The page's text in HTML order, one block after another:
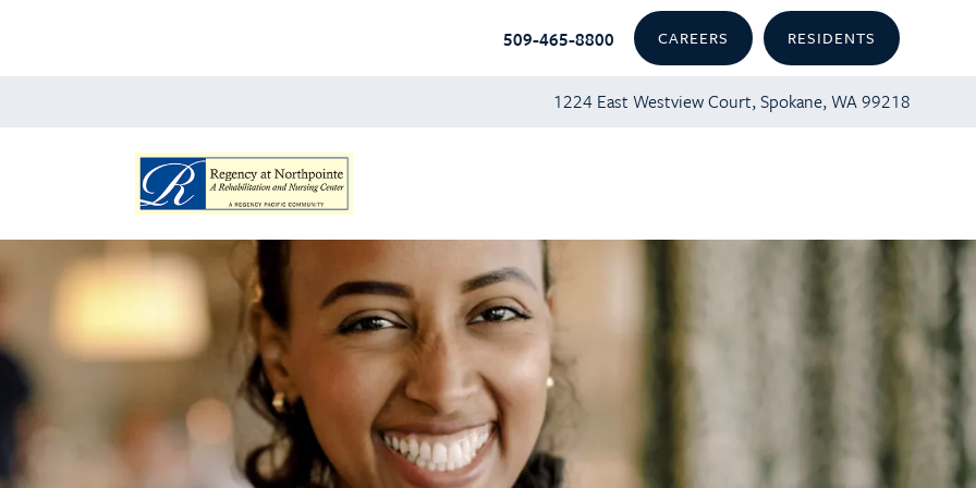
1224 East Westview Court, Spokane, WA 99218
509-465-8800 CAREERS RESIDENTS